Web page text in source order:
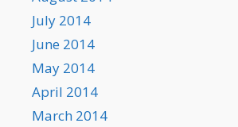
July 2014
June 2014
May 2014
April 2014
March 2014